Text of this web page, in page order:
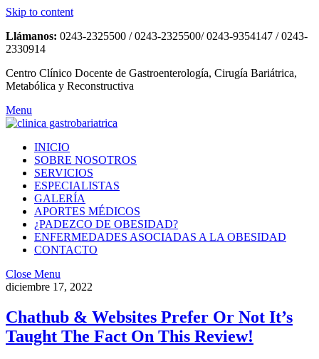
Skip to content
Llámanos: 0243-2325500 / 0243-2325500/ 0243-9354147 / 0243-
2330914
Centro Clínico Docente de Gastroenterología, Cirugía Bariátrica,
Metabólica y Reconstructiva
Menu
INICIO
SOBRE NOSOTROS
SERVICIOS
ESPECIALISTAS
GALERÍA
APORTES MÉDICOS
¿PADEZCO DE OBESIDAD?
ENFERMEDADES ASOCIADAS A LA OBESIDAD
CONTACTO
Close Menu
diciembre 17, 2022
Chathub & Websites Prefer Or Not It’s
Taught The Fact On This Review!